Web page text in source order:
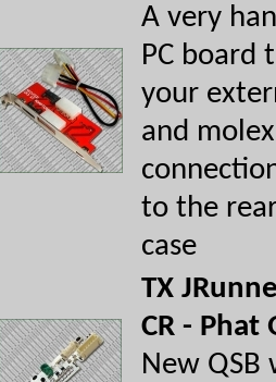
A very
PC board
your
and
to the
case
TX
CR - Phat
New